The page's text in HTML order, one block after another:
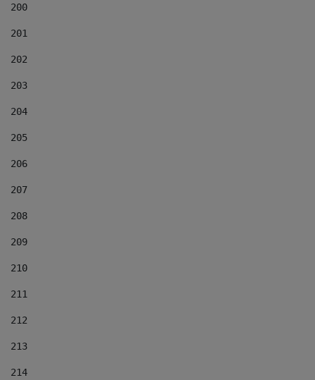
200
201
202
203
204
205
206
207
208
209
210
211
212
213
214